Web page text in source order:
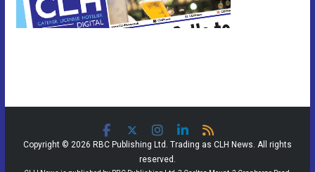
Copyright © 2026 RBC Publishing Ltd. Trading as CLH News. All rights
reserved.